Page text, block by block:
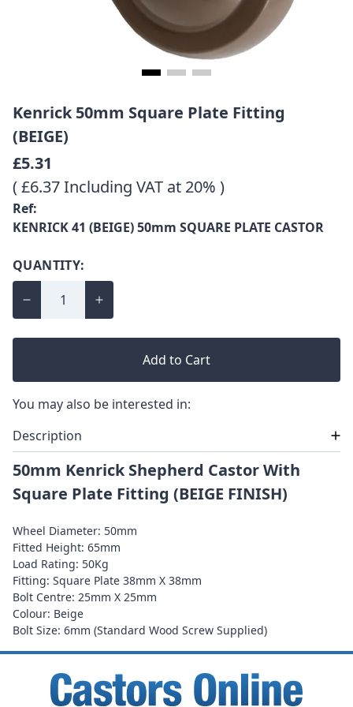
Kenrick 50mm Square Plate Fitting
(BEIGE)
£5.31
( £6.37 Including VAT at 20% )
Ref:
KENRICK 41 (BEIGE) 50mm SQUARE PLATE CASTOR
QUANTITY:
Add to Cart
You may also be interested in:
Description
50mm Kenrick Shepherd Castor With
Square Plate Fitting (BEIGE FINISH)
Wheel Diameter: 50mm
Fitted Height: 65mm
Load Rating: 50Kg
Fitting: Square Plate 38mm X 38mm
Bolt Centre: 25mm X 25mm
Colour: Beige
Bolt Size: 6mm (Standard Wood Screw Supplied)